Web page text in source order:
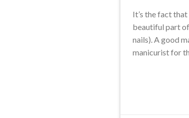
It’s the fact
beautiful part
nails). A good
manicurist for